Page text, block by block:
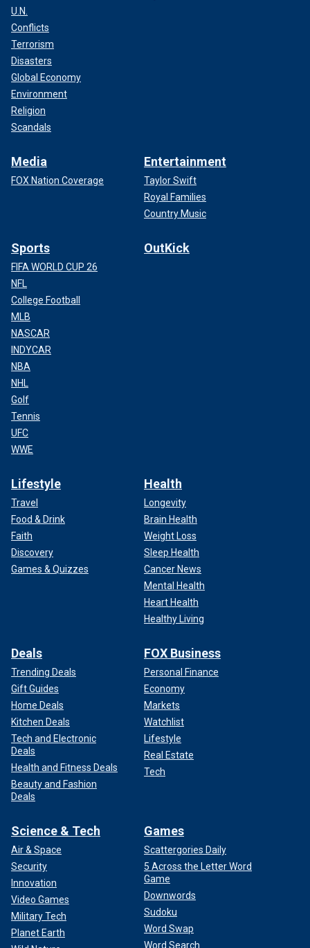
U.N.
Conflicts
Terrorism
Disasters
Global Economy
Environment
Religion
Scandals
Media
FOX Nation Coverage
Entertainment
Taylor Swift
Royal Families
Country Music
Sports
FIFA WORLD CUP 26
NFL
College Football
MLB
NASCAR
INDYCAR
NBA
NHL
Golf
Tennis
UFC
WWE
OutKick
Lifestyle
Travel
Food & Drink
Faith
Discovery
Games & Quizzes
Health
Longevity
Brain Health
Weight Loss
Sleep Health
Cancer News
Mental Health
Heart Health
Healthy Living
Deals
Trending Deals
Gift Guides
Home Deals
Kitchen Deals
Tech and Electronic
Deals
Health and Fitness Deals
Beauty and Fashion
Deals
FOX Business
Personal Finance
Economy
Markets
Watchlist
Lifestyle
Real Estate
Tech
Science & Tech
Air & Space
Security
Innovation
Video Games
Military Tech
Planet Earth
Games
Scattergories Daily
5 Across the Letter Word
Game
Downwords
Sudoku
Word Swap
Word Search